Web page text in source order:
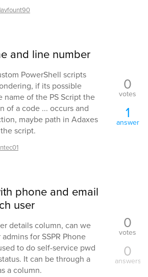
and line number
PowerShell scripts
if its possible
of the PS Script the
of a code ... occurs and
maybe path in Adaxes
script.
0
votes
1
answer
phone and email
user
details column, can we
for SSPR Phone
to do self-service pwd
It can be through a
a column.
0
votes
0
answers